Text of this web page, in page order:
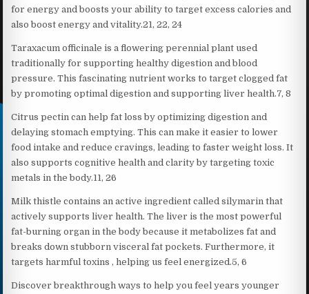
for energy and boosts your ability to target excess calories and
also boost energy and vitality.21, 22, 24
Taraxacum officinale is a flowering perennial plant used
traditionally for supporting healthy digestion and blood
pressure. This fascinating nutrient works to target clogged fat
by promoting optimal digestion and supporting liver health.7, 8
Citrus pectin can help fat loss by optimizing digestion and
delaying stomach emptying. This can make it easier to lower
food intake and reduce cravings, leading to faster weight loss. It
also supports cognitive health and clarity by targeting toxic
metals in the body.11, 26
Milk thistle contains an active ingredient called silymarin that
actively supports liver health. The liver is the most powerful
fat-burning organ in the body because it metabolizes fat and
breaks down stubborn visceral fat pockets. Furthermore, it
targets harmful toxins , helping us feel energized.5, 6
Discover breakthrough ways to help you feel years younger